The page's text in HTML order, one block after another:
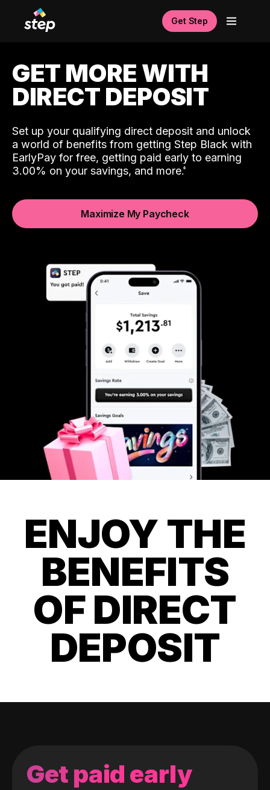
Get Step
GET MORE WITH
DIRECT DEPOSIT
Set up your qualifying direct deposit and unlock
a world of benefits from getting Step Black with
EarlyPay for free, getting paid early to earning
3.00% on your savings, and more.
Maximize My Paycheck
ENJOY THE
BENEFITS
OF DIRECT
DEPOSIT
Get paid early